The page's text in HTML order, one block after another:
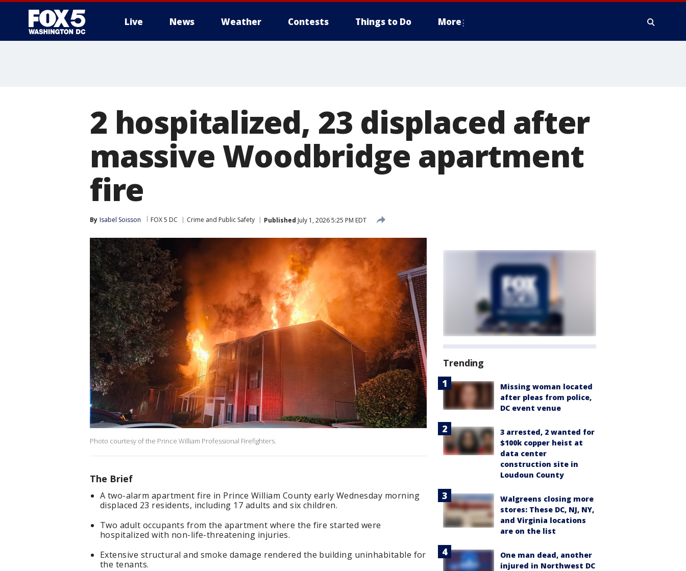
Live News Weather Contests Things to Do More
2 hospitalized, 23 displaced after
massive Woodbridge apartment
fire
By Isabel Soisson FOX 5 DC Crime and Public Safety Published July 1, 2026 5:25 PM EDT
Photo courtesy of the Prince William Professional Firefighters.
The Brief
A two-alarm apartment fire in Prince William County early Wednesday morning
displaced 23 residents, including 17 adults and six children.
Two adult occupants from the apartment where the fire started were
hospitalized with non-life-threatening injuries.
Extensive structural and smoke damage rendered the building uninhabitable for
the tenants.
Trending
Missing woman located
after pleas from police,
DC event venue
3 arrested, 2 wanted for
$100k copper heist at
data center
construction site in
Loudoun County
Walgreens closing more
stores: These DC, NJ, NY,
and Virginia locations
are on the list
One man dead, another
injured in Northwest DC